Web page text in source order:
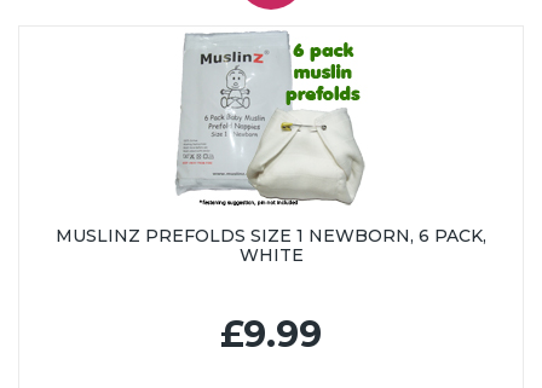
MUSLINZ PREFOLDS SIZE 1 NEWBORN, 6 PACK,
WHITE
£9.99